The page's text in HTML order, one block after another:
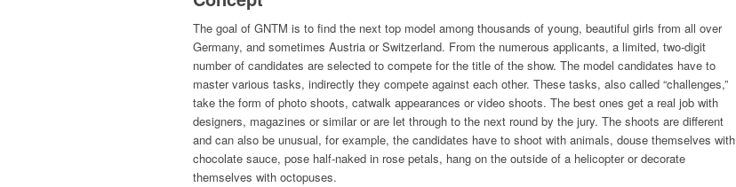
The goal of GNTM is to find the next top model among thousands of young, beautiful girls from all over
Germany, and sometimes Austria or Switzerland. From the numerous applicants, a limited, two-digit
number of candidates are selected to compete for the title of the show. The model candidates have to
master various tasks, indirectly they compete against each other. These tasks, also called “challenges,”
take the form of photo shoots, catwalk appearances or video shoots. The best ones get a real job with
designers, magazines or similar or are let through to the next round by the jury. The shoots are different
and can also be unusual, for example, the candidates have to shoot with animals, douse themselves with
chocolate sauce, pose half-naked in rose petals, hang on the outside of a helicopter or decorate
themselves with octopuses.